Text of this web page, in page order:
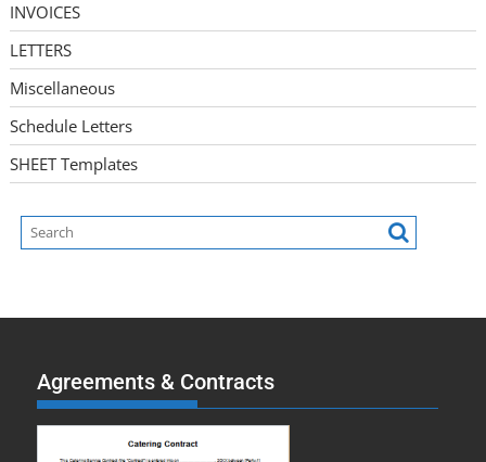
INVOICES
LETTERS
Miscellaneous
Schedule Letters
SHEET Templates
Agreements & Contracts